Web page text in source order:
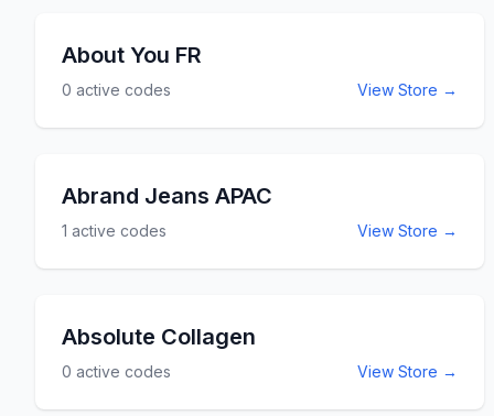
Boston Logan, Chicago Midway and more. Use
the About Airport Parking promo codes and
About You FR
0 active codes View Store →
Abrand Jeans APAC
1 active codes View Store →
Absolute Collagen
0 active codes View Store →